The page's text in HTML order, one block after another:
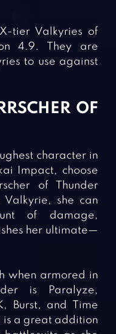
tier Valkyries of
4.9. They are
to use against
OF
character in
Impact, choose
of Thunder
she can
of damage,
her ultimate—
when armored in
is Paralyze,
Burst, and Time
is a great addition